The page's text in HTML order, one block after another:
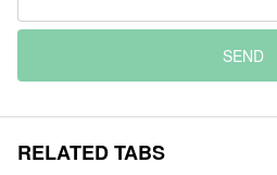
SEND
RELATED TABS